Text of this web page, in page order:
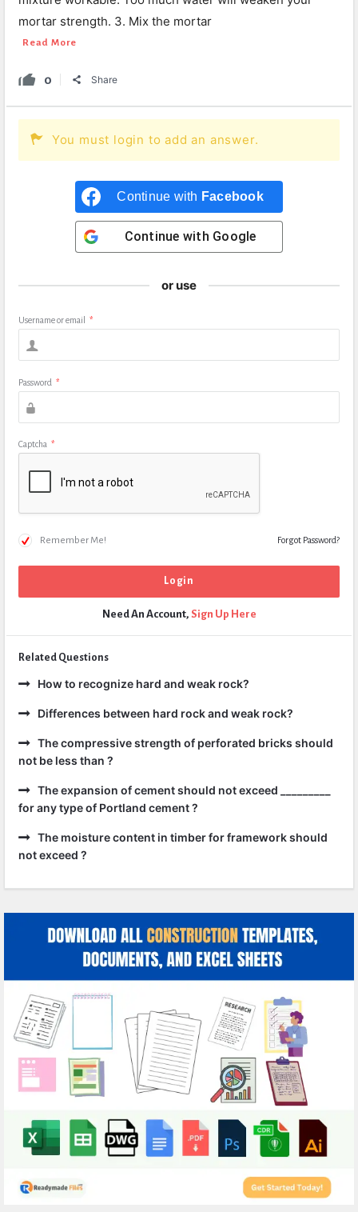
mortar strength. 3. Mix the mortar
Read More
0 Share
You must login to add an answer.
Continue with Facebook
Continue with Google
or use
Username or email *
Password *
Captcha *
Remember Me! Forgot Password?
Need An Account, Sign Up Here
Related Questions
How to recognize hard and weak rock?
Differences between hard rock and weak rock?
The compressive strength of perforated bricks should
not be less than ?
The expansion of cement should not exceed _________
for any type of Portland cement ?
The moisture content in timber for framework should
not exceed ?